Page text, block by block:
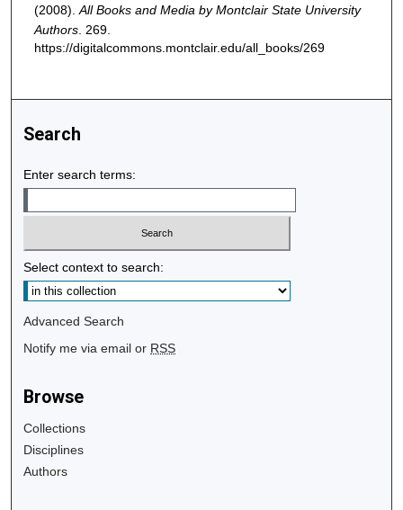
(2008). All Books and Media by Montclair State University
Authors . 269.
https://digitalcommons.montclair.edu/all_books/269
Search
Enter search terms:
Select context to search:
Advanced Search
Notify me via email or RSS
Browse
Collections
Disciplines
Authors